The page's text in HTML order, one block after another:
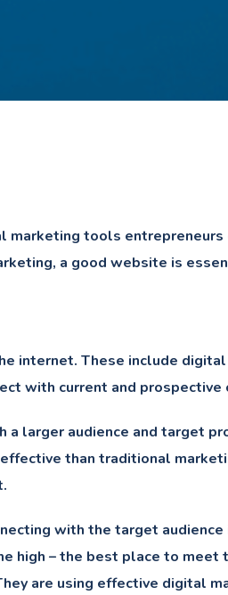
tools entrepreneurs
a good website is
These include digital
with current and prospective
larger audience and target
than traditional
with the target
high – the best place to meet
are using effective digital